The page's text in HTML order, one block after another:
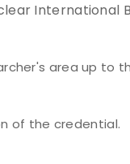
International
area up to
of the credential.